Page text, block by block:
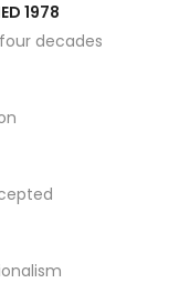
1978
decades